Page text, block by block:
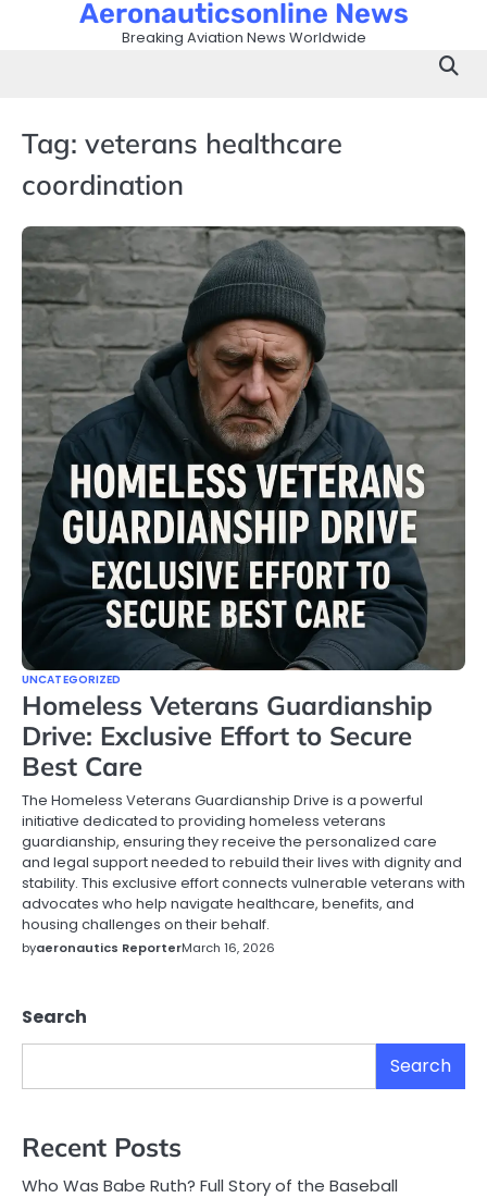
Aeronauticsonline News
Breaking Aviation News Worldwide
Tag: veterans healthcare
coordination
UNCATEGORIZED
Homeless Veterans Guardianship
Drive: Exclusive Effort to Secure
Best Care
The Homeless Veterans Guardianship Drive is a powerful
initiative dedicated to providing homeless veterans
guardianship, ensuring they receive the personalized care
and legal support needed to rebuild their lives with dignity and
stability. This exclusive effort connects vulnerable veterans with
advocates who help navigate healthcare, benefits, and
housing challenges on their behalf.
byaeronautics ReporterMarch 16, 2026
Search
Search
Recent Posts
Who Was Babe Ruth? Full Story of the Baseball